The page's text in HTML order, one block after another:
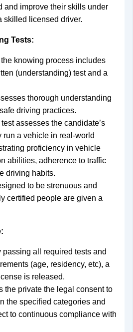
and improve their skills under
skilled licensed driver.
Tests:
knowing process includes
(understanding) test and a
thorough understanding
driving practices.
assesses the candidate’s
run a vehicle in real-world
proficiency in vehicle
abilities, adherence to traffic
driving habits.
to be strenuous and
certified people are given a
all required tests and
(age, residency, etc), a
is released.
the private the legal consent to
the specified categories and
to continuous compliance with